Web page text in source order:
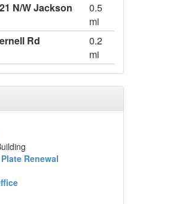
N/W Jackson
0.5
mi
Rd
0.2
mi
left
269 ft
Erwin, North Carolina
Renewal